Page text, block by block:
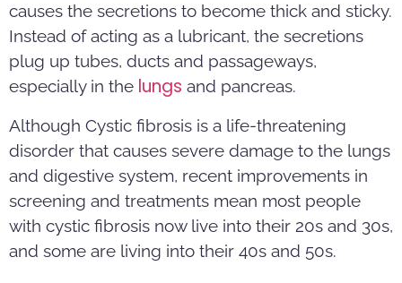
causes the secretions to become thick and sticky.
Instead of acting as a lubricant, the secretions
plug up tubes, ducts and passageways,
especially in the lungs and pancreas.
Although Cystic fibrosis is a life-threatening
disorder that causes severe damage to the lungs
and digestive system, recent improvements in
screening and treatments mean most people
with cystic fibrosis now live into their 20s and 30s,
and some are living into their 40s and 50s.